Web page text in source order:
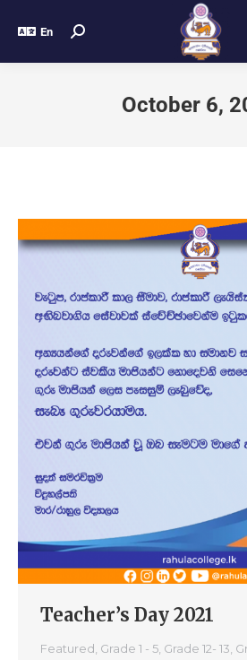
En
October 6,
Teacher’s Day 2021
Featured Grade 1 - 5 Grade 12- 13